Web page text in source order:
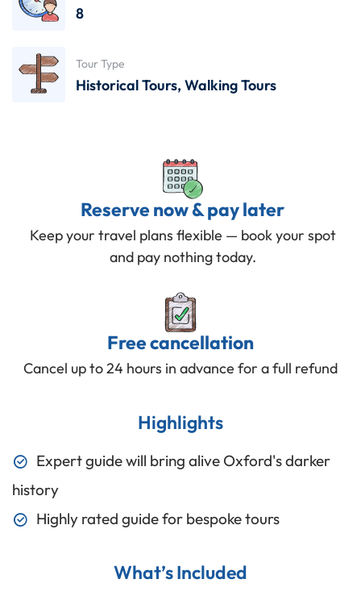
8
Tour Type
Historical Tours, Walking Tours
Reserve now & pay later
Keep your travel plans flexible — book your spot
and pay nothing today.
Free cancellation
Cancel up to 24 hours in advance for a full refund
Highlights
Expert guide will bring alive Oxford's darker
history
Highly rated guide for bespoke tours
What’s Included